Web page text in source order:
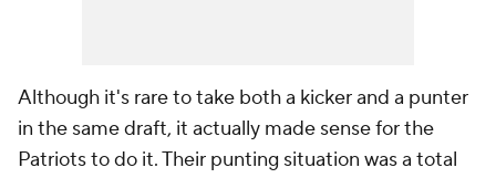
Although it's rare to take both a kicker and a punter
in the same draft, it actually made sense for the
Patriots to do it. Their punting situation was a total